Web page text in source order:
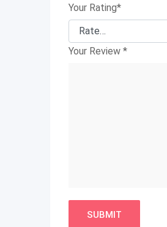
Your Rating*
Your Review *